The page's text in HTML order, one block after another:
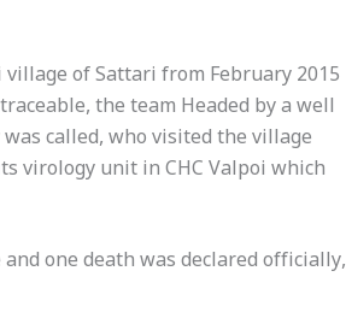
of Sattari from February 2015
the team Headed by a well
called, who visited the village
virology unit in CHC Valpoi which
one death was declared officially,